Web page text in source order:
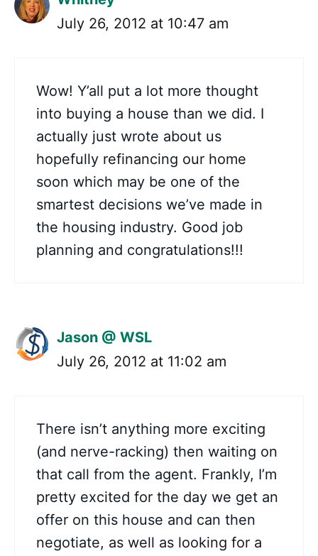
July 26, 2012 at 10:47 am
Wow! Y’all put a lot more thought
into buying a house than we did. I
actually just wrote about us
hopefully refinancing our home
soon which may be one of the
smartest decisions we’ve made in
the housing industry. Good job
planning and congratulations!!!
Jason @ WSL
July 26, 2012 at 11:02 am
There isn’t anything more exciting
(and nerve-racking) then waiting on
that call from the agent. Frankly, I’m
pretty excited for the day we get an
offer on this house and can then
negotiate, as well as looking for a